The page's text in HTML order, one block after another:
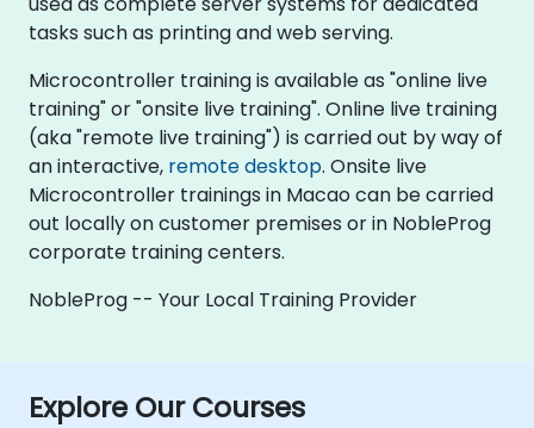
tasks such as printing and web serving.
Microcontroller training is available as "online live
training" or "onsite live training". Online live training
(aka "remote live training") is carried out by way of
an interactive, remote desktop. Onsite live
Microcontroller trainings in Macao can be carried
out locally on customer premises or in NobleProg
corporate training centers.
NobleProg -- Your Local Training Provider
Explore Our Courses